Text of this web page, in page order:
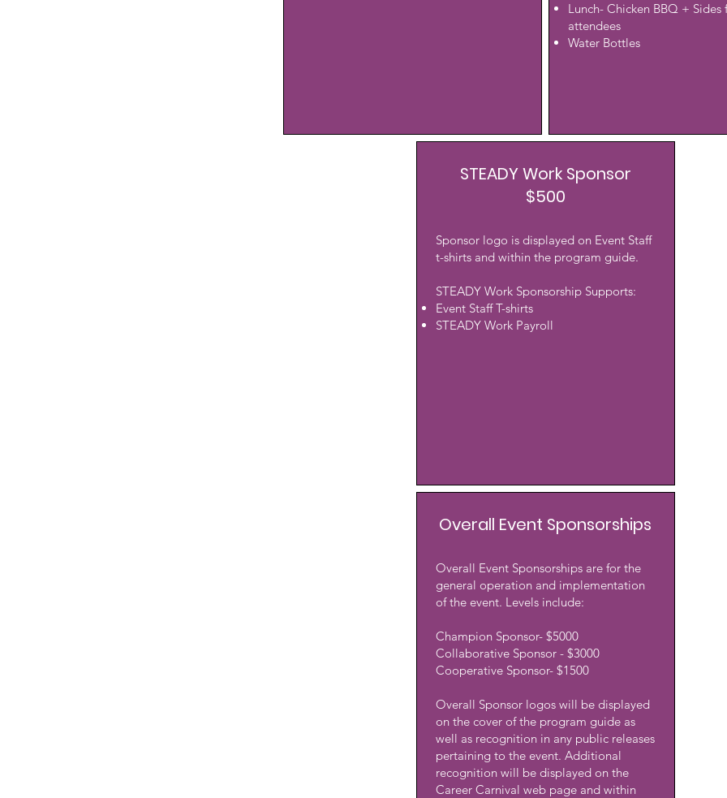
Lunch- Chicken BBQ + Sides
attendees
Water Bottles
STEADY Work Sponsor
$500
Sponsor logo is displayed on Event Staff
t-shirts and within the program guide.
STEADY Work Sponsorship Supports:
Event Staff T-shirts
STEADY Work Payroll
Overall Event Sponsorships
Overall Event Sponsorships are for the
general operation and implementation
of the event. Levels include:
Champion Sponsor- $5000
Collaborative Sponsor - $3000
Cooperative Sponsor- $1500
Overall Sponsor logos will be displayed
on the cover of the program guide as
well as recognition in any public releases
pertaining to the event. Additional
recognition will be displayed on the
Career Carnival web page and within